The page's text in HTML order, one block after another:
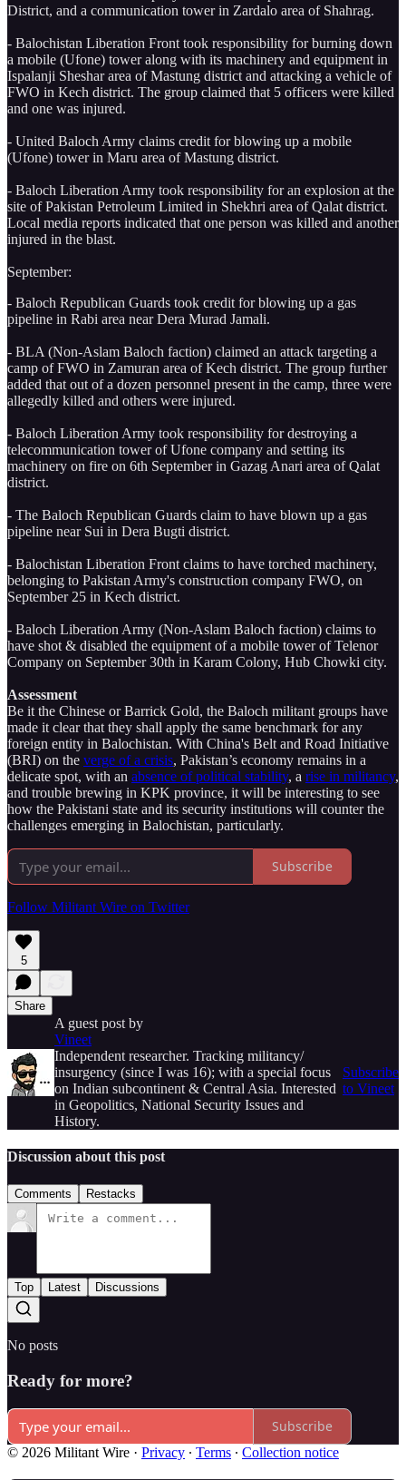
District, and a communication tower in Zardalo area of Shahrag.
- Balochistan Liberation Front took responsibility for burning down
a mobile (Ufone) tower along with its machinery and equipment in
Ispalanji Sheshar area of Mastung district and attacking a vehicle of
FWO in Kech district. The group claimed that 5 officers were killed
and one was injured.
- United Baloch Army claims credit for blowing up a mobile
(Ufone) tower in Maru area of Mastung district.
- Baloch Liberation Army took responsibility for an explosion at the
site of Pakistan Petroleum Limited in Shekhri area of Qalat district.
Local media reports indicated that one person was killed and another
injured in the blast.
September:
- Baloch Republican Guards took credit for blowing up a gas
pipeline in Rabi area near Dera Murad Jamali.
- BLA (Non-Aslam Baloch faction) claimed an attack targeting a
camp of FWO in Zamuran area of Kech district. The group further
added that out of a dozen personnel present in the camp, three were
allegedly killed and others were injured.
- Baloch Liberation Army took responsibility for destroying a
telecommunication tower of Ufone company and setting its
machinery on fire on 6th September in Gazag Anari area of Qalat
district.
- The Baloch Republican Guards claim to have blown up a gas
pipeline near Sui in Dera Bugti district.
- Balochistan Liberation Front claims to have torched machinery,
belonging to Pakistan Army's construction company FWO, on
September 25 in Kech district.
- Baloch Liberation Army (Non-Aslam Baloch faction) claims to
have shot & disabled the equipment of a mobile tower of Telenor
Company on September 30th in Karam Colony, Hub Chowki city.
Assessment
Be it the Chinese or Barrick Gold, the Baloch militant groups have
made it clear that they shall apply the same benchmark for any
foreign entity in Balochistan. With China's Belt and Road Initiative
(BRI) on the verge of a crisis, Pakistan’s economy remains in a
delicate spot, with an absence of political stability, a rise in militancy,
and trouble brewing in KPK province, it will be interesting to see
how the Pakistani state and its security institutions will counter the
challenges emerging in Balochistan, particularly.
Subscribe
Follow Militant Wire on Twitter
5
Share
A guest post by
Vineet
Independent researcher. Tracking militancy/
insurgency (since I was 16); with a special focus
on Indian subcontinent & Central Asia. Interested
in Geopolitics, National Security Issues and
History.
Subscribe
to Vineet
Discussion about this post
Comments Restacks
Top Latest Discussions
No posts
Ready for more?
Subscribe
© 2026 Militant Wire · Privacy ∙ Terms ∙ Collection notice